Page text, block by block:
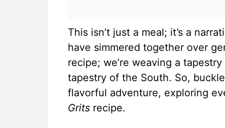
This isn’t just a meal; it’s a
have simmered together over
recipe; we’re weaving a
tapestry of the South. So,
flavorful adventure, exploring
Gritsrecipe.